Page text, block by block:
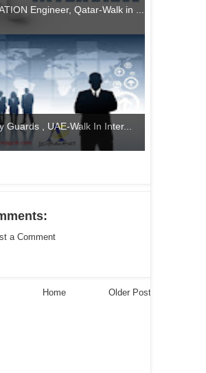
Engineer, Qatar-Walk in ...
Guards , UAE-Walk In Inter...
a Comment
Older Post
Home